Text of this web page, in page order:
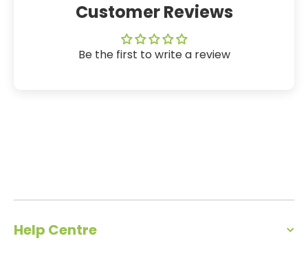
Customer Reviews
Be the first to write a review
Help Centre